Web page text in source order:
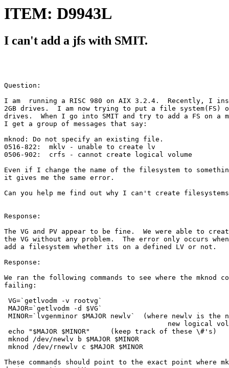
ITEM: D9943L
I can't add a jfs with SMIT.
Question:
I am  running a RISC 980 on AIX 3.2.4.  Recently, I
2GB drives.  I am now trying to put a file system(FS)
drives.  When I go into SMIT and try to add a FS on a
I get a group of messages that say:
mknod: Do not specify an existing file.
0516-822:  mklv - unable to create lv
0506-902:  crfs - cannot create logical volume
Even if I change the name of the filesystem to
it gives me the same error.
Can you help me find out why I can't create
Response:
The VG and PV appear to be fine.  We were able to
the VG without any problem.  The error only occurs
add a filesystem whether its on a defined LV or not.
Response:
We ran the following commands to see where the mknod
failing:
VG=`getlvodm -v rootvg`
MAJOR=`getlvodm -d $VG`
MINOR=`lvgenminor $MAJOR newlv`  (where newlv is the
new logical
echo "$MAJOR $MINOR"     (keep track of these \#'s)
mknod /dev/newlv b $MAJOR $MINOR
mknod /dev/rnewlv c $MAJOR $MINOR
These commands should point to the exact point where